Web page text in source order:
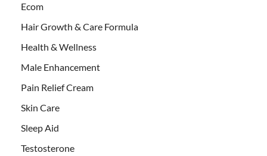
Ecom
Hair Growth & Care Formula
Health & Wellness
Male Enhancement
Pain Relief Cream
Skin Care
Sleep Aid
Testosterone